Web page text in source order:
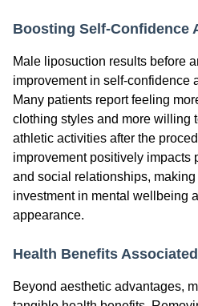
Boosting Self-Confidence
Male liposuction results before
improvement in self-confidence
Many patients report feeling
clothing styles and more willing
athletic activities after the
improvement positively impacts
and social relationships,
investment in mental wellbeing
appearance.
Health Benefits
Beyond aesthetic advantages,